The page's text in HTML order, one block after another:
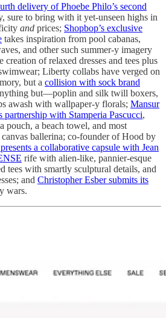
delivery of Phoebe Philo’s second
sure to bring with it yet-unseen highs in
and prices; Shopbop’s exclusive
takes inspiration from pool cabanas,
and other such summer-y imagery
creation of relaxed dresses and tees plus
Liberty collabs have verged on
but a collision with sock brand
but—poplin and silk twill boxers,
awash with wallpaper-y florals; Mansur
partnership with Stamperia Pascucci,
pouch, a beach towel, and most
canvas ballerina; co-founder of Hood by
a collaborative capsule with Jean
rife with alien-like, pannier-esque
tees with smartly sculptural details, and
and Christopher Esber submits its
wars.